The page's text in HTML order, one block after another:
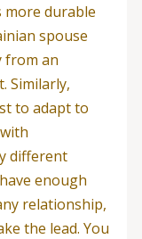
more durable
spouse
from an
Similarly,
to adapt to
different
enough
relationship,
the lead. You